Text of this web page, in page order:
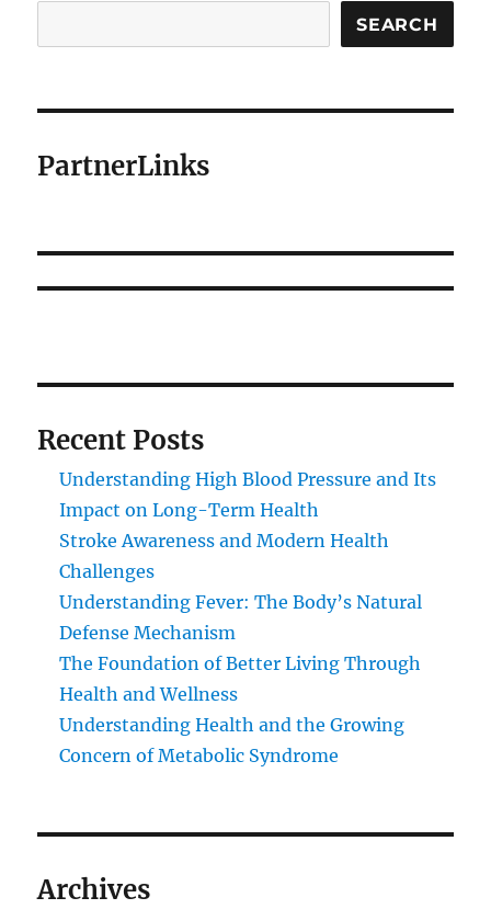
SEARCH
PartnerLinks
Recent Posts
Understanding High Blood Pressure and Its
Impact on Long-Term Health
Stroke Awareness and Modern Health
Challenges
Understanding Fever: The Body’s Natural
Defense Mechanism
The Foundation of Better Living Through
Health and Wellness
Understanding Health and the Growing
Concern of Metabolic Syndrome
Archives